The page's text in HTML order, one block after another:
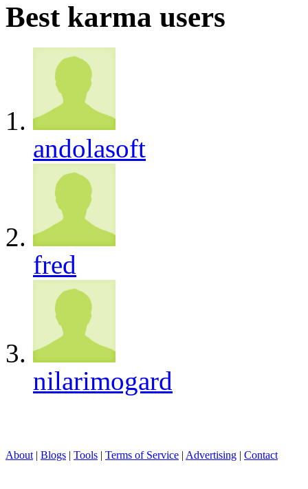
Best karma users
andolasoft
fred
nilarimogard
About | Blogs | Tools | Terms of Service | Advertising | Contact